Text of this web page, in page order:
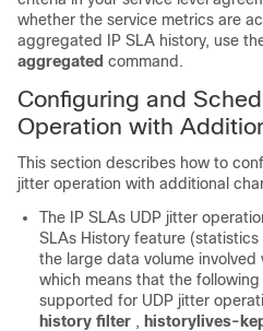
whether the service metrics are
aggregated IP SLA history, use
aggregated command.
Configuring and
Operation with
This section describes how to
jitter operation with additional
The IP SLAs UDP jitter
SLAs History feature
the large data volume
which means that the
supported for UDP jitter
history filter , history lives-